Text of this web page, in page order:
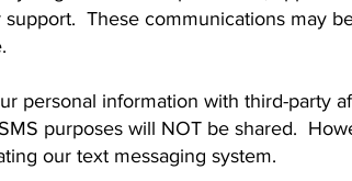
These communications may
personal information with third-party
purposes will NOT be shared.
our text messaging system.